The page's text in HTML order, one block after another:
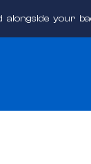
alongside your